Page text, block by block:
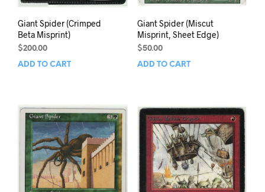
Giant Spider (Crimped
Beta Misprint)
$200.00
ADD TO CART
Giant Spider (Miscut
Misprint, Sheet Edge)
$50.00
ADD TO CART